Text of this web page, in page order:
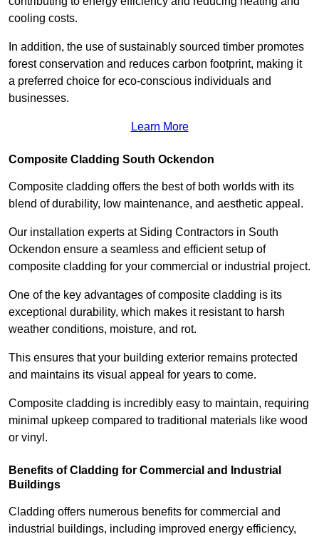
cooling costs.
In addition, the use of sustainably sourced timber promotes
forest conservation and reduces carbon footprint, making it
a preferred choice for eco-conscious individuals and
businesses.
Learn More
Composite Cladding South Ockendon
Composite cladding offers the best of both worlds with its
blend of durability, low maintenance, and aesthetic appeal.
Our installation experts at Siding Contractors in South
Ockendon ensure a seamless and efficient setup of
composite cladding for your commercial or industrial project.
One of the key advantages of composite cladding is its
exceptional durability, which makes it resistant to harsh
weather conditions, moisture, and rot.
This ensures that your building exterior remains protected
and maintains its visual appeal for years to come.
Composite cladding is incredibly easy to maintain, requiring
minimal upkeep compared to traditional materials like wood
or vinyl.
Benefits of Cladding for Commercial and Industrial
Buildings
Cladding offers numerous benefits for commercial and
industrial buildings, including improved energy efficiency,